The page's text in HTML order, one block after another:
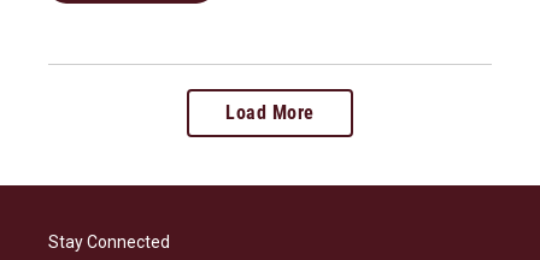
Load More
Stay Connected